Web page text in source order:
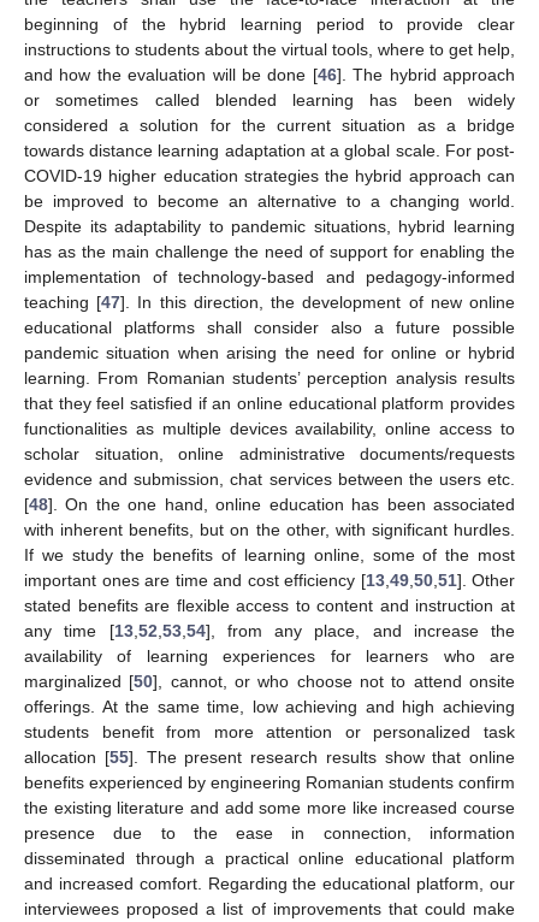
beginning of the hybrid learning period to provide clear
instructions to students about the virtual tools, where to get help,
and how the evaluation will be done [46]. The hybrid approach
or sometimes called blended learning has been widely
considered a solution for the current situation as a bridge
towards distance learning adaptation at a global scale. For post-
COVID-19 higher education strategies the hybrid approach can
be improved to become an alternative to a changing world.
Despite its adaptability to pandemic situations, hybrid learning
has as the main challenge the need of support for enabling the
implementation of technology-based and pedagogy-informed
teaching [47]. In this direction, the development of new online
educational platforms shall consider also a future possible
pandemic situation when arising the need for online or hybrid
learning. From Romanian students’ perception analysis results
that they feel satisfied if an online educational platform provides
functionalities as multiple devices availability, online access to
scholar situation, online administrative documents/requests
evidence and submission, chat services between the users etc.
[48]. On the one hand, online education has been associated
with inherent benefits, but on the other, with significant hurdles.
If we study the benefits of learning online, some of the most
important ones are time and cost efficiency [13, 49, 50, 51]. Other
stated benefits are flexible access to content and instruction at
any time [13, 52 53, 54], from any place, and increase the
availability of learning experiences for learners who are
marginalized [50], cannot, or who choose not to attend onsite
offerings. At the same time, low achieving and high achieving
students benefit from more attention or personalized task
allocation [55]. The present research results show that online
benefits experienced by engineering Romanian students confirm
the existing literature and add some more like increased course
presence due to the ease in connection, information
disseminated through a practical online educational platform
and increased comfort. Regarding the educational platform, our
interviewees proposed a list of improvements that could make